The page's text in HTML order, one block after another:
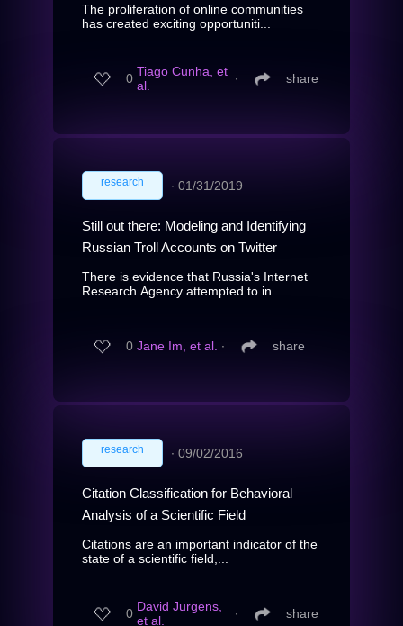
The proliferation of online communities
has created exciting opportuniti...
0 Tiago Cunha, et
al.
∙ share
research ∙ 01/31/2019
Still out there: Modeling and Identifying
Russian Troll Accounts on Twitter
There is evidence that Russia's Internet
Research Agency attempted to in...
0 Jane Im, et al. ∙ share
research ∙ 09/02/2016
Citation Classification for Behavioral
Analysis of a Scientific Field
Citations are an important indicator of the
state of a scientific field,...
0 David Jurgens,
et al.
∙ share